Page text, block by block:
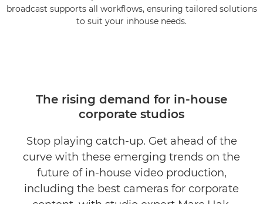
broadcast supports all workflows, ensuring tailored solutions
to suit your inhouse needs.
The rising demand for in-house
corporate studios
Stop playing catch-up. Get ahead of the
curve with these emerging trends on the
future of in-house video production,
including the best cameras for corporate